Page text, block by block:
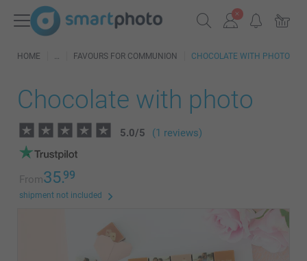
HOME FAVOURS FOR COMMUNION CHOCOLATE WITH PHOTO
Chocolate with photo
5.0/5 (1 reviews)
From35.99
shipment not included